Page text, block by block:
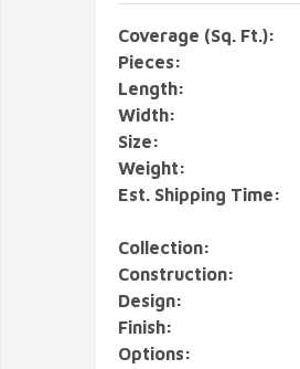
Coverage (Sq. Ft.):
Pieces:
Length:
Width:
Size:
Weight:
Est. Shipping Time:
Collection:
Construction:
Design:
Finish:
Options: